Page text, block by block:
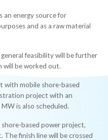
an energy source for
and as a raw material
feasibility will be further
will be worked out.
mobile shore-based
project with an
is also scheduled.
based power project,
The finish line will be crossed